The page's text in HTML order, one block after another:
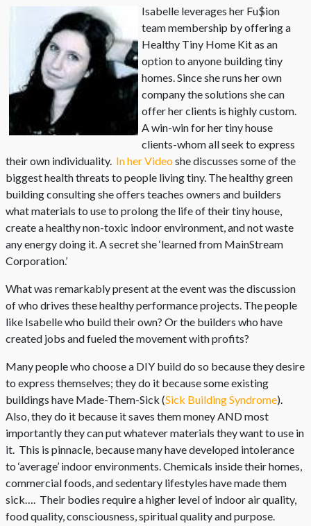
Isabelle leverages her Fu$ion
team membership by offering a
Healthy Tiny Home Kit as an
option to anyone building tiny
homes. Since she runs her own
company the solutions she can
offer her clients is highly custom.
A win-win for her tiny house
clients-whom all seek to express
their own individuality. In her Videoshe discusses some of the
biggest health threats to people living tiny. The healthy green
building consulting she offers teaches owners and builders
what materials to use to prolong the life of their tiny house,
create a healthy non-toxic indoor environment, and not waste
any energy doing it. A secret she ‘learned from MainStream
Corporation.’
What was remarkably present at the event was the discussion
of who drives these healthy performance projects. The people
like Isabelle who build their own? Or the builders who have
created jobs and fueled the movement with profits?
Many people who choose a DIY build do so because they desire
to express themselves; they do it because some existing
buildings have Made-Them-Sick (Sick Building Syndrome).
Also, they do it because it saves them money AND most
importantly they can put whatever materials they want to use in
it. This is pinnacle, because many have developed intolerance
to ‘average’ indoor environments. Chemicals inside their homes,
commercial foods, and sedentary lifestyles have made them
sick…. Their bodies require a higher level of indoor air quality,
food quality, consciousness, spiritual quality and purpose.